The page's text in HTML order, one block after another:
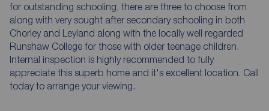
for outstanding schooling, there are three to choose from
along with very sought after secondary schooling in both
Chorley and Leyland along with the locally well regarded
Runshaw College for those with older teenage children.
Internal inspection is highly recommended to fully
appreciate this superb home and it's excellent location. Call
today to arrange your viewing.